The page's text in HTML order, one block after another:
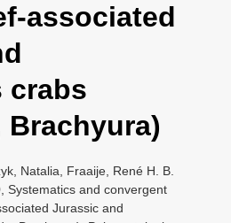
t
n
associated
crabs
Brachyura)
Natalia, Fraaije, René H. B.
Systematics and convergent
Jurassic and